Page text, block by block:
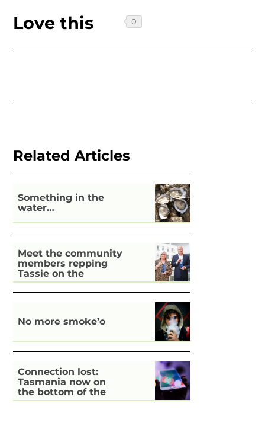
Love this
Related Articles
Something in the
water…
Meet the community
members repping
Tassie on the
national stage
No more smoke’o
Connection lost:
Tasmania now on
the bottom of the
pile for digital